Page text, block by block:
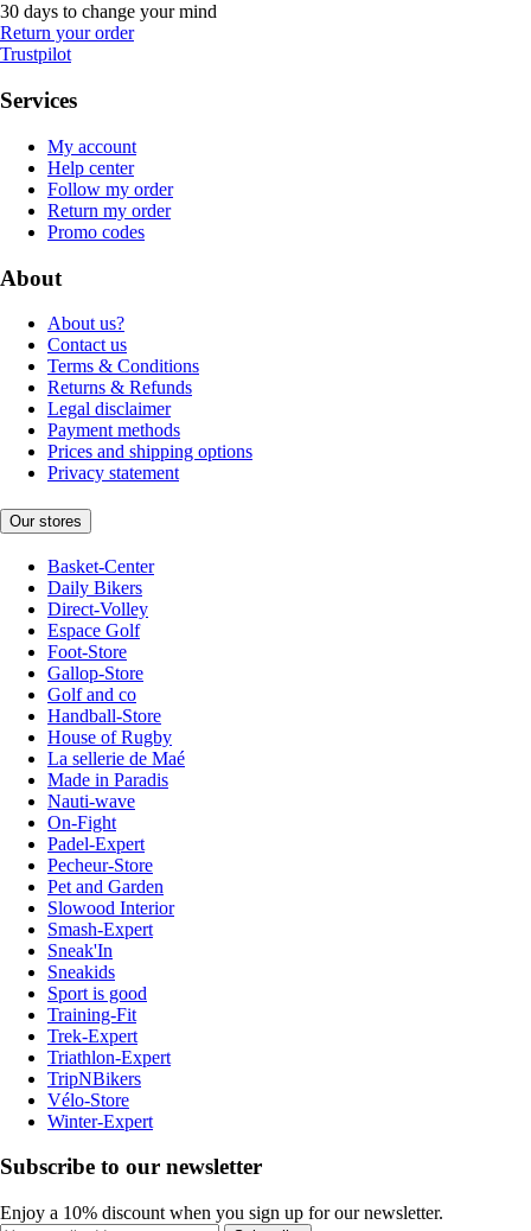
30 days to change your mind
Return your order
Trustpilot
Services
My account
Help center
Follow my order
Return my order
Promo codes
About
About us?
Contact us
Terms & Conditions
Returns & Refunds
Legal disclaimer
Payment methods
Prices and shipping options
Privacy statement
Our stores
Basket-Center
Daily Bikers
Direct-Volley
Espace Golf
Foot-Store
Gallop-Store
Golf and co
Handball-Store
House of Rugby
La sellerie de Maé
Made in Paradis
Nauti-wave
On-Fight
Padel-Expert
Pecheur-Store
Pet and Garden
Slowood Interior
Smash-Expert
Sneak'In
Sneakids
Sport is good
Training-Fit
Trek-Expert
Triathlon-Expert
TripNBikers
Vélo-Store
Winter-Expert
Subscribe to our newsletter
Enjoy a 10% discount when you sign up for our newsletter.